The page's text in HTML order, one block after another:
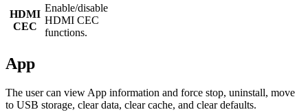
HDMI
CEC
Enable/disable
HDMI CEC
functions.
App
The user can view App information and force stop, uninstall, move
to USB storage, clear data, clear cache, and clear defaults.